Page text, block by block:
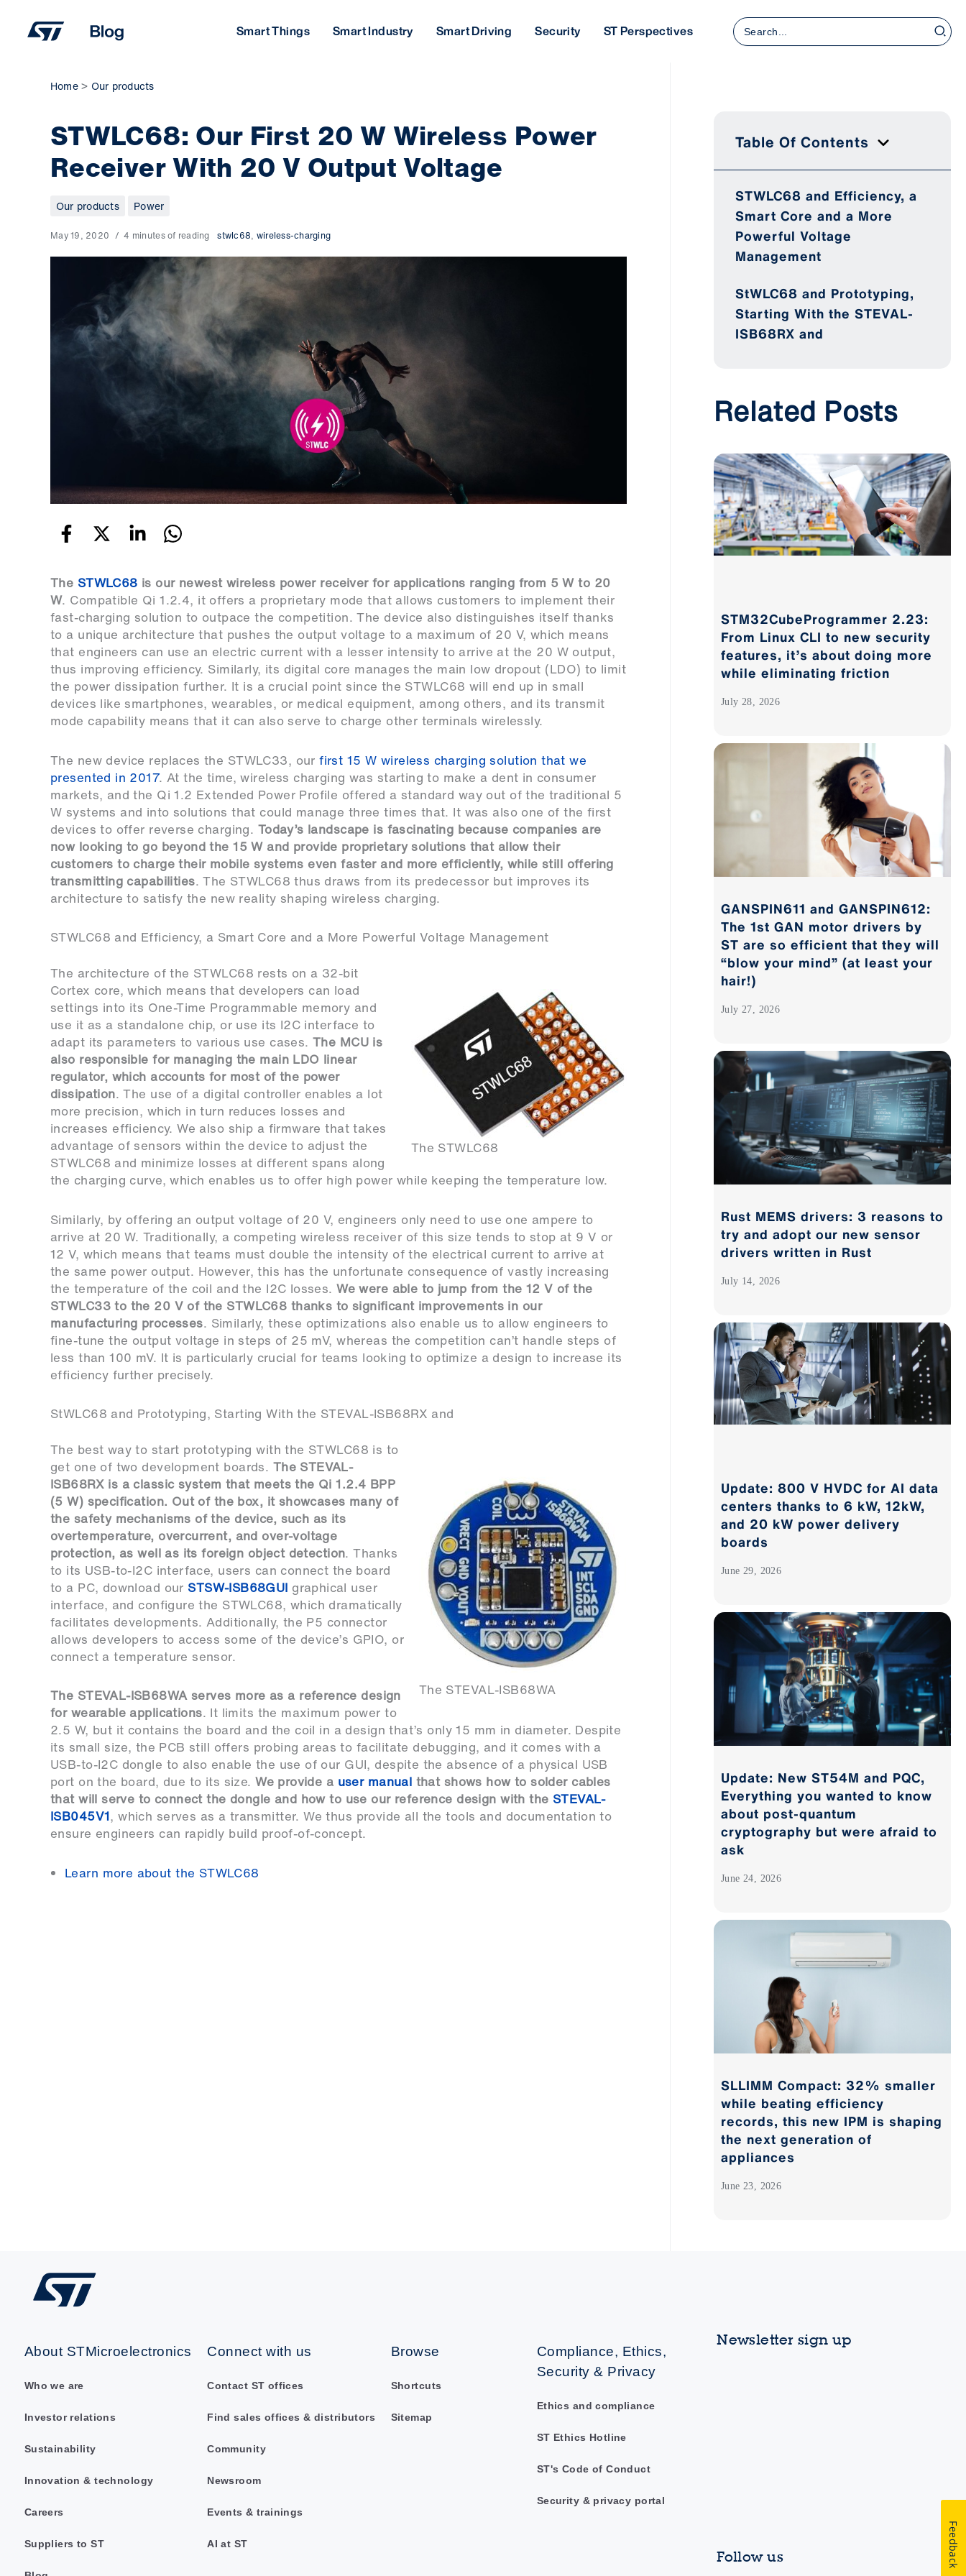
content
Smart Things Smart Industry Smart Driving Security ST Perspectives
Search
for:
Home Our products
STWLC68: Our First 20 W Wireless Power
Receiver With 20 V Output Voltage
Our products Power
May 19, 2020 4 minutes of reading stwlc68, wireless-charging
The STWLC68 is our newest wireless power receiver for applications ranging from 5 W to 20
W. Compatible Qi 1.2.4, it offers a proprietary mode that allows customers to implement their
fast-charging solution to outpace the competition. The device also distinguishes itself thanks
to a unique architecture that pushes the output voltage to a maximum of 20 V, which means
that engineers can use an electric current with a lesser intensity to arrive at the 20 W output,
thus improving efficiency. Similarly, its digital core manages the main low dropout (LDO) to limit
the power dissipation further. It is a crucial point since the STWLC68 will end up in small
devices like smartphones, wearables, or medical equipment, among others, and its transmit
mode capability means that it can also serve to charge other terminals wirelessly.
The new device replaces the STWLC33, ourfirst 15 W wireless charging solution that we
presented in 2017. At the time, wireless charging was starting to make a dent in consumer
markets, and the Qi 1.2 Extended Power Profile offered a standard way out of the traditional 5
W systems and into solutions that could manage three times that. It was also one of the first
devices to offer reverse charging. Today’s landscape is fascinating because companies are
now looking to go beyond the 15 W and provide proprietary solutions that allow their
customers to charge their mobile systems even faster and more efficiently, while still offering
transmitting capabilities. The STWLC68 thus draws from its predecessor but improves its
architecture to satisfy the new reality shaping wireless charging.
STWLC68 and Efficiency, a Smart Core and a More Powerful Voltage Management
The STWLC68
The architecture of the STWLC68 rests on a 32-bit
Cortex core, which means that developers can load
settings into its One-Time Programmable memory and
use it as a standalone chip, or use its I2C interface to
adapt its parameters to various use cases.The MCU is
also responsible for managing the main LDO linear
regulator, which accounts for most of the power
dissipation. The use of a digital controller enables a lot
more precision, which in turn reduces losses and
increases efficiency. We also ship a firmware that takes
advantage of sensors within the device to adjust the
STWLC68 and minimize losses at different spans along
the charging curve, which enables us to offer high power while keeping the temperature low.
Similarly, by offering an output voltage of 20 V, engineers only need to use one ampere to
arrive at 20 W. Traditionally, a competing wireless receiver of this size tends to stop at 9 V or
12 V, which means that teams must double the intensity of the electrical current to arrive at
the same power output. However, this has the unfortunate consequence of vastly increasing
the temperature of the coil and the I2C losses.We were able to jump from the 12 V of the
STWLC33 to the 20 V of the STWLC68 thanks to significant improvements in our
manufacturing processes. Similarly, these optimizations also enable us to allow engineers to
fine-tune the output voltage in steps of 25 mV, whereas the competition can’t handle steps of
less than 100 mV. It is particularly crucial for teams looking to optimize a design to increase its
efficiency further precisely.
StWLC68 and Prototyping, Starting With the STEVAL-ISB68RX and
The STEVAL-ISB68WA
The best way to start prototyping with the STWLC68 is to
get one of two development boards. The STEVAL-
ISB68RXis a classic system that meets the Qi 1.2.4 BPP
(5 W) specification. Out of the box, it showcases many of
the safety mechanisms of the device, such as its
overtemperature, overcurrent, and over-voltage
protection, as well as its foreign object detection. Thanks
to its USB-to-I2C interface, users can connect the board
to a PC, download our STSW-ISB68GUI graphical user
interface, and configure the STWLC68, which dramatically
facilitates developments. Additionally, the P5 connector
allows developers to access some of the device’s GPIO, or
connect a temperature sensor.
The STEVAL-ISB68WAserves more as a reference design
for wearable applications. It limits the maximum power to
2.5 W, but it contains the board and the coil in a design that’s only 15 mm in diameter. Despite
its small size, the PCB still offers probing areas to facilitate debugging, and it comes with a
USB-to-I2C dongle to also enable the use of our GUI, despite the absence of a physical USB
port on the board, due to its size.We provide a user manual that shows how to solder cables
that will serve to connect the dongle and how to use our reference design with the STEVAL-
ISB045V1, which serves as a transmitter. We thus provide all the tools and documentation to
ensure engineers can rapidly build proof-of-concept.
Learn more about the STWLC68
Table Of Contents
STWLC68 and Efficiency, a
Smart Core and a More
Powerful Voltage
Management
StWLC68 and Prototyping,
Starting With the STEVAL-
ISB68RX and
Related Posts
STM32CubeProgrammer 2.23:
From Linux CLI to new security
features, it’s about doing more
while eliminating friction
July 28, 2026
GANSPIN611 and GANSPIN612:
The 1st GAN motor drivers by
ST are so efficient that they will
“blow your mind” (at least your
hair!)
July 27, 2026
Rust MEMS drivers: 3 reasons to
try and adopt our new sensor
drivers written in Rust
July 14, 2026
Update: 800 V HVDC for AI data
centers thanks to 6 kW, 12kW,
and 20 kW power delivery
boards
June 29, 2026
Update: New ST54M and PQC,
Everything you wanted to know
about post-quantum
cryptography but were afraid to
ask
June 24, 2026
SLLIMM Compact: 32% smaller
while beating efficiency
records, this new IPM is shaping
the next generation of
appliances
June 23, 2026
About STMicroelectronics
Who we are
Investor relations
Sustainability
Innovation & technology
Careers
Suppliers to ST
Connect with us
Contact ST offices
Find sales offices & distributors
Community
Newsroom
Events & trainings
AI at ST
Browse
Shortcuts
Sitemap
Compliance, Ethics,
Security & Privacy
Ethics and compliance
ST Ethics Hotline
ST's Code of Conduct
Security & privacy portal
Newsletter sign up
Follow us Feedback